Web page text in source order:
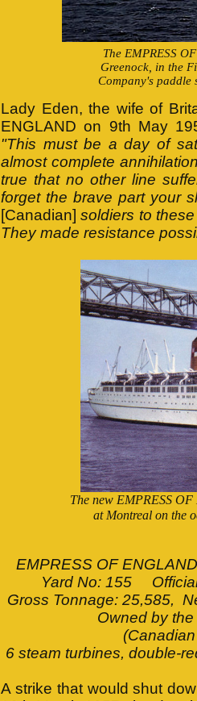
The EMPRESS
Greenock, in the
Company's paddle
Lady Eden, the wife of
ENGLAND on 9th May
"This must be a day of
almost complete
true that no other line
forget the brave part your
[Canadian]soldiers to
They made resistance
The new EMPRESS
at Montreal on the
EMPRESS OF
Yard No: 155
Gross Tonnage: 25,585,
Owned by
6 steam turbines, double-
A strike that would shut